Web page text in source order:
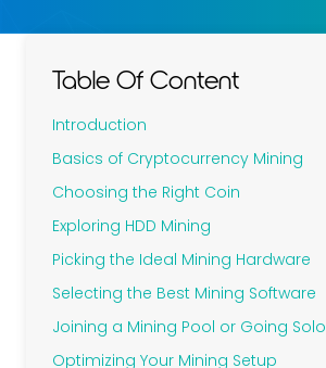
Table Of Content
Introduction
Basics of Cryptocurrency Mining
Choosing the Right Coin
Exploring HDD Mining
Picking the Ideal Mining Hardware
Selecting the Best Mining Software
Joining a Mining Pool or Going Solo
Optimizing Your Mining Setup